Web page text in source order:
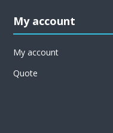
My account
My account
Quote